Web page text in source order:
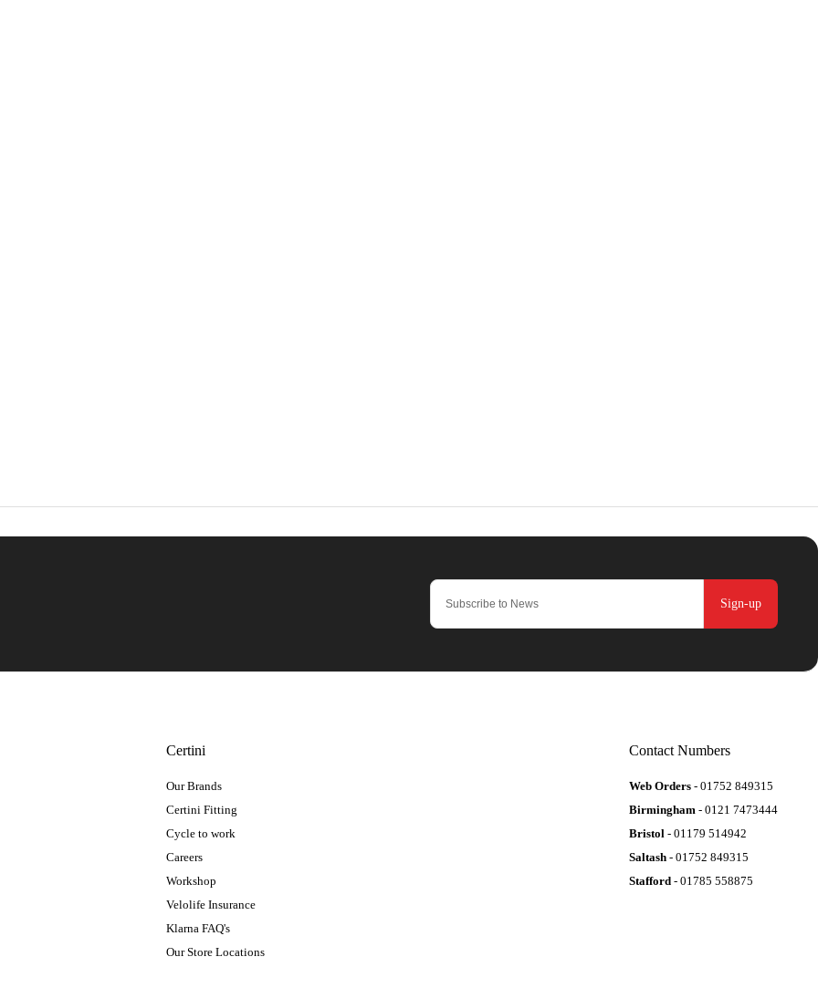
Sign-up
Certini
Our Brands
Certini Fitting
Cycle to work
Careers
Workshop
Velolife Insurance
Klarna FAQ's
Our Store Locations
Contact Numbers
Web Orders - 01752 849315
Birmingham - 0121 7473444
Bristol - 01179 514942
Saltash - 01752 849315
Stafford - 01785 558875